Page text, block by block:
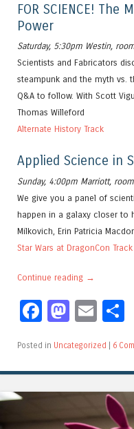
FOR SCIENCE!
Power
Saturday, 5:30pm Westin,
Scientists and Fabricators
steampunk and the myth vs.
Q&A to follow. With Scott
Thomas Willeford
Alternate History Track
Applied Science in
Sunday, 4:00pm Marriott,
We give you a panel of
happen in a galaxy closer to
Milkovich, Erin Patricia
Star Wars at DragonCon Track
Continue reading →
Facebook
Email
Posted in Uncategorized | 6